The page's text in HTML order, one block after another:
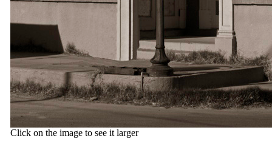
Click on the image to see it larger